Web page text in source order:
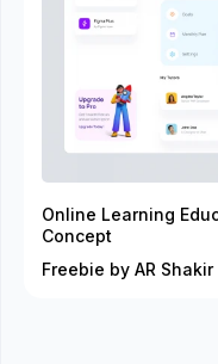
Online Learning
Concept
Freebie by AR Shakir